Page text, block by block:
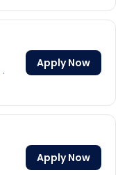
·
Apply Now
Apply Now